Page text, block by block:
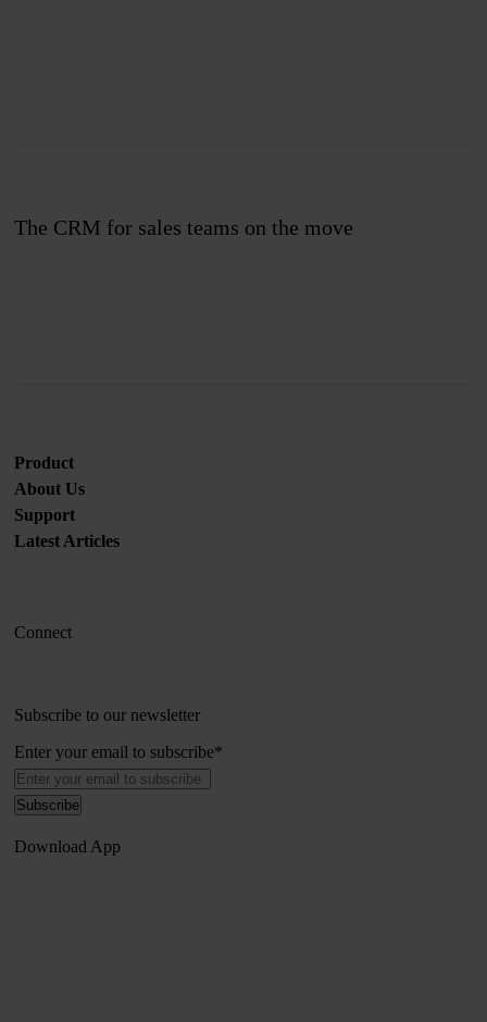
The CRM for sales teams on the move
Product
About Us
Support
Latest Articles
Connect
Subscribe to our newsletter
Enter your email to subscribe*
Download App